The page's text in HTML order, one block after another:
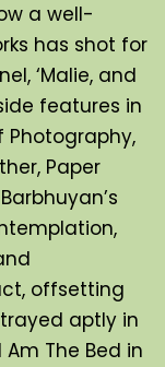
a well-
has shot for
‘Malie, and
features in
Photography,
Paper
offsetting
aptly in
The Bed in